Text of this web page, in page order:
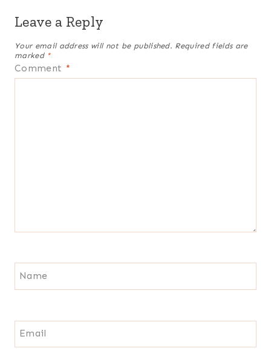
Leave a Reply
Your email address will not be published. Required fields are
marked *
Comment *
Name
Email